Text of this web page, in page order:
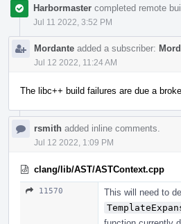
Harbormaster completed remote
Jul 11 2022, 3:52 PM
Mordante added a subscriber:
Jul 12 2022, 11:24 AM
The libc++ build failures are due a
rsmith added inline comments.
Jul 12 2022, 1:09 PM
clang/lib/AST/ASTContext.cpp
11570
This will need to